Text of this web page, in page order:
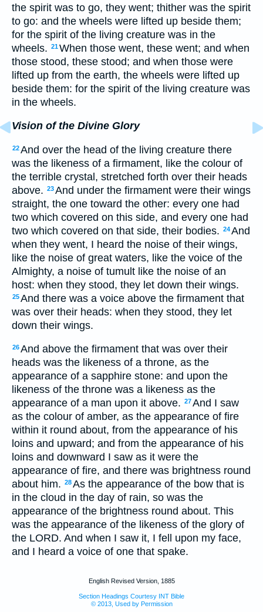
the spirit was to go, they went; thither was the spirit
to go: and the wheels were lifted up beside them;
for the spirit of the living creature was in the
wheels. 21When those went, these went; and when
those stood, these stood; and when those were
lifted up from the earth, the wheels were lifted up
beside them: for the spirit of the living creature was
in the wheels.
Vision of the Divine Glory
22And over the head of the living creature there
was the likeness of a firmament, like the colour of
the terrible crystal, stretched forth over their heads
above. 23And under the firmament were their wings
straight, the one toward the other: every one had
two which covered on this side, and every one had
two which covered on that side, their bodies. 24And
when they went, I heard the noise of their wings,
like the noise of great waters, like the voice of the
Almighty, a noise of tumult like the noise of an
host: when they stood, they let down their wings.
25And there was a voice above the firmament that
was over their heads: when they stood, they let
down their wings.
26And above the firmament that was over their
heads was the likeness of a throne, as the
appearance of a sapphire stone: and upon the
likeness of the throne was a likeness as the
appearance of a man upon it above. 27And I saw
as the colour of amber, as the appearance of fire
within it round about, from the appearance of his
loins and upward; and from the appearance of his
loins and downward I saw as it were the
appearance of fire, and there was brightness round
about him. 28As the appearance of the bow that is
in the cloud in the day of rain, so was the
appearance of the brightness round about. This
was the appearance of the likeness of the glory of
the LORD. And when I saw it, I fell upon my face,
and I heard a voice of one that spake.
English Revised Version, 1885
Section Headings Courtesy INT Bible
© 2013, Used by Permission